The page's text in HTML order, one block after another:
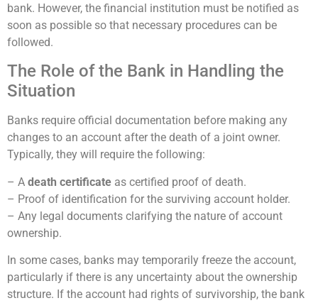
bank. However, the financial institution must be notified as
soon as possible so that necessary procedures can be
followed.
The Role of the Bank in Handling the
Situation
Banks require official documentation before making any
changes to an account after the death of a joint owner.
Typically, they will require the following:
– A death certificate as certified proof of death.
– Proof of identification for the surviving account holder.
– Any legal documents clarifying the nature of account
ownership.
In some cases, banks may temporarily freeze the account,
particularly if there is any uncertainty about the ownership
structure. If the account had rights of survivorship, the bank